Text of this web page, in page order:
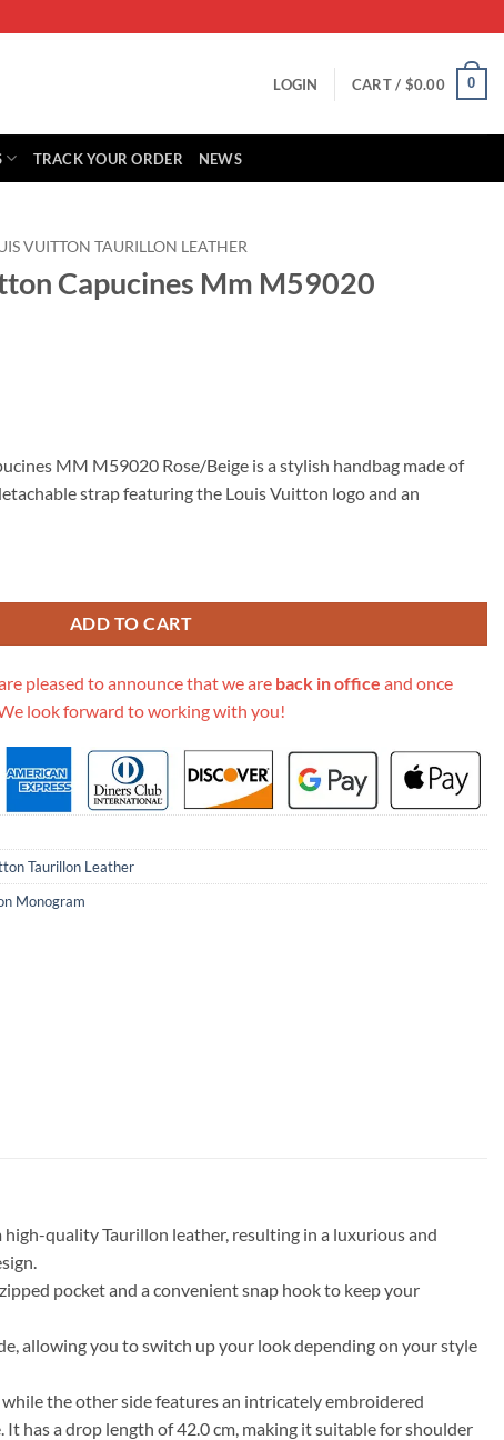
LOGIN CART / $0.00 0
TRACK YOUR ORDER NEWS
VUITTON TAURILLON LEATHER
Capucines Mm M59020
MM M59020 Rose/Beige is a stylish handbag made of
strap featuring the Louis Vuitton logo and an
ADD TO CART
pleased to announce that we are back in office and once
We look forward to working with you!
Taurillon Leather
Monogram
quality Taurillon leather, resulting in a luxurious and
pocket and a convenient snap hook to keep your
allowing you to switch up your look depending on your style
the other side features an intricately embroidered
has a drop length of 42.0 cm, making it suitable for shoulder